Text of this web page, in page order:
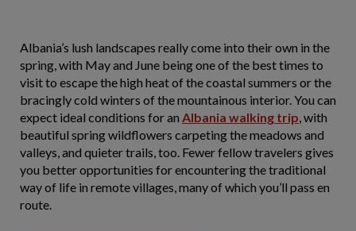
Albania’s lush landscapes really come into their own in the
spring, with May and June being one of the best times to
visit to escape the high heat of the coastal summers or the
bracingly cold winters of the mountainous interior. You can
expect ideal conditions for an Albania walking trip, with
beautiful spring wildflowers carpeting the meadows and
valleys, and quieter trails, too. Fewer fellow travelers gives
you better opportunities for encountering the traditional
way of life in remote villages, many of which you’ll pass en
route.